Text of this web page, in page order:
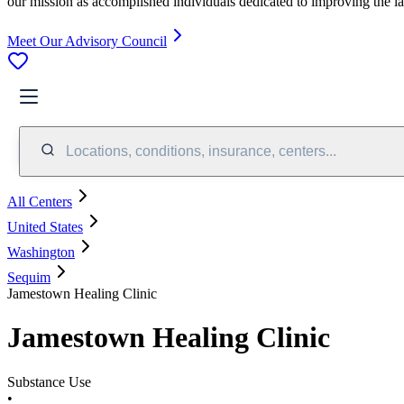
Meet Our Advisory Council
Locations, conditions, insurance, centers...
All Centers
United States
Washington
Sequim
Jamestown Healing Clinic
Jamestown Healing Clinic
Substance Use
•